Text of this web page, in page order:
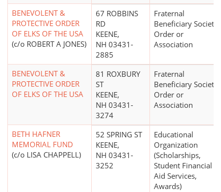
BENEVOLENT &
PROTECTIVE ORDER
OF ELKS OF THE USA
(c/o ROBERT A JONES)
67 ROBBINS
RD
KEENE,
NH 03431-
2885
Fraternal
Beneficiary Society,
Order or
Association
BENEVOLENT &
PROTECTIVE ORDER
OF ELKS OF THE USA
81 ROXBURY
ST
KEENE,
NH 03431-
3274
Fraternal
Beneficiary Society,
Order or
Association
BETH HAFNER
MEMORIAL FUND
(c/o LISA CHAPPELL)
52 SPRING ST
KEENE,
NH 03431-
3252
Educational
Organization
(Scholarships,
Student Financial
Aid Services,
Awards)